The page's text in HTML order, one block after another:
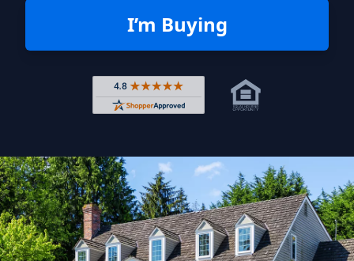
I’m Buying
Rated 4.8 out of 5 across 4,344